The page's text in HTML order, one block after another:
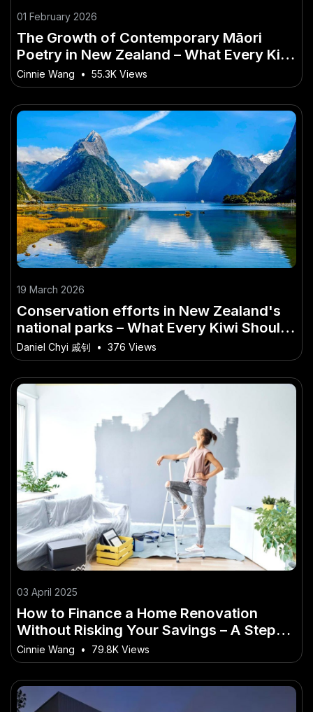
01 February 2026
The Growth of Contemporary Māori
Poetry in New Zealand – What Every Kiwi
Should Prepare For
Cinnie Wang • 55.3K Views
19 March 2026
Conservation efforts in New Zealand's
national parks – What Every Kiwi Should
Know
Daniel Chyi 戚钊 • 376 Views
03 April 2025
How to Finance a Home Renovation
Without Risking Your Savings – A Step-
by-Step Guide for Kiwis
Cinnie Wang • 79.8K Views